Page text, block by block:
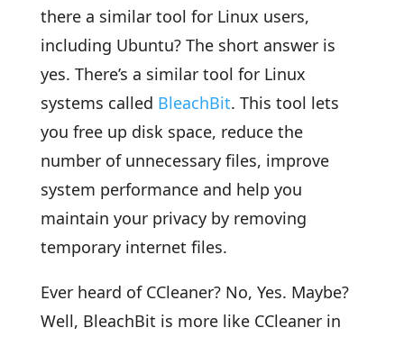
there a similar tool for Linux users,
including Ubuntu? The short answer is
yes. There’s a similar tool for Linux
systems called BleachBit. This tool lets
you free up disk space, reduce the
number of unnecessary files, improve
system performance and help you
maintain your privacy by removing
temporary internet files.
Ever heard of CCleaner? No, Yes. Maybe?
Well, BleachBit is more like CCleaner in